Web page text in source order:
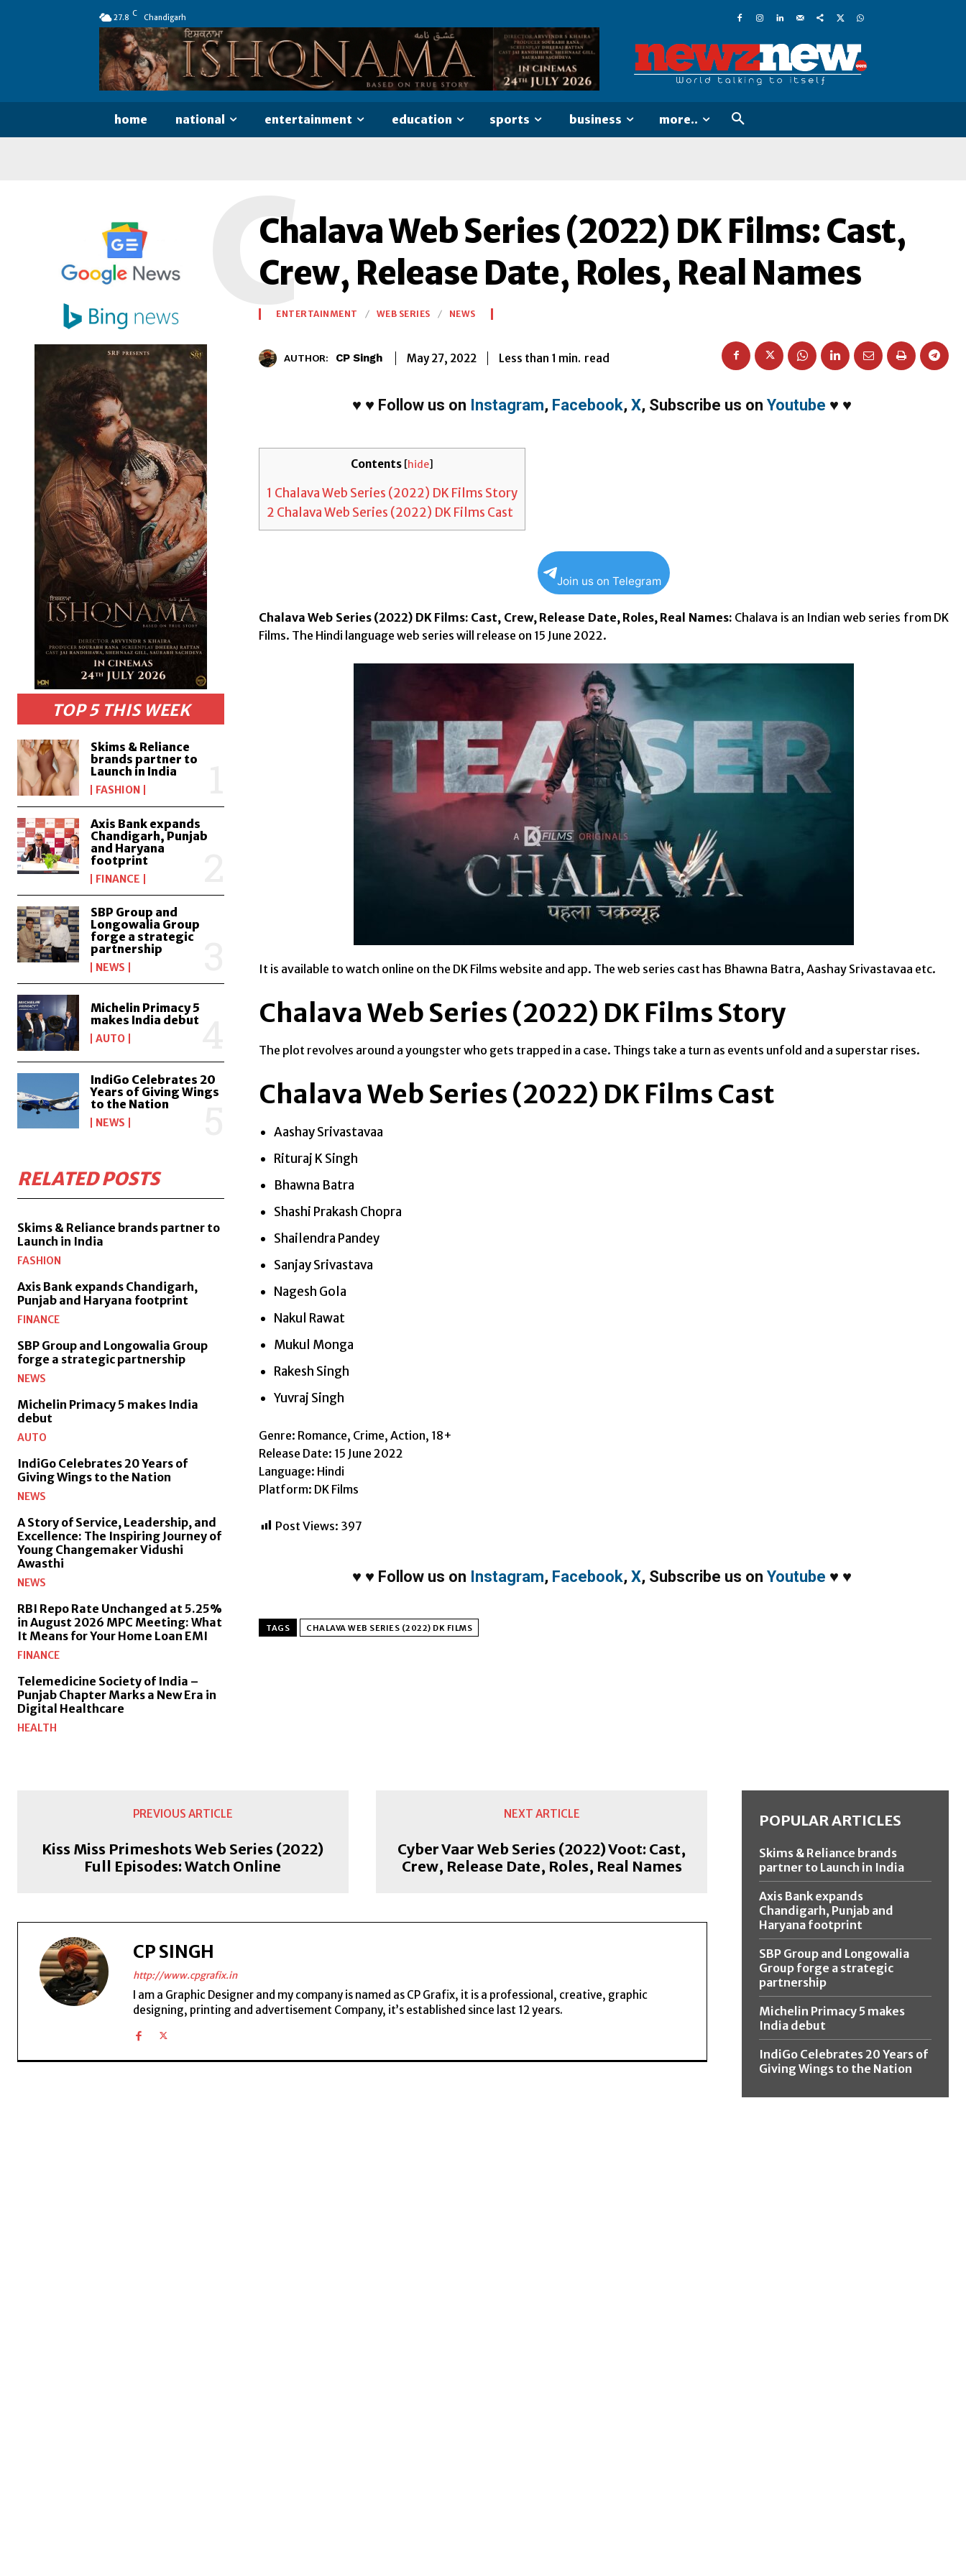
27.8 C Chandigarh
home national entertainment education sports business more..
TOP 5 THIS WEEK
Skims & Reliance
brands partner to
Launch in India
FASHION
Axis Bank expands
Chandigarh, Punjab
and Haryana
footprint
FINANCE
SBP Group and
Longowalia Group
forge a strategic
partnership
NEWS
Michelin Primacy 5
makes India debut
AUTO
IndiGo Celebrates 20
Years of Giving Wings
to the Nation
NEWS
RELATED POSTS
Skims & Reliance brands partner to
Launch in India
FASHION
Axis Bank expands Chandigarh,
Punjab and Haryana footprint
FINANCE
SBP Group and Longowalia Group
forge a strategic partnership
NEWS
Michelin Primacy 5 makes India
debut
AUTO
IndiGo Celebrates 20 Years of
Giving Wings to the Nation
NEWS
A Story of Service, Leadership, and
Excellence: The Inspiring Journey of
Young Changemaker Vidushi
Awasthi
NEWS
RBI Repo Rate Unchanged at 5.25%
in August 2026 MPC Meeting: What
It Means for Your Home Loan EMI
FINANCE
Telemedicine Society of India –
Punjab Chapter Marks a New Era in
Digital Healthcare
HEALTH
Chalava Web Series (2022) DK Films: Cast,
Crew, Release Date, Roles, Real Names
C
ENTERTAINMENT WEB SERIES NEWS
AUTHOR: CP Singh May 27, 2022 Less than 1 min. read
♥ ♥ Follow us on Instagram, Facebook, X, Subscribe us on Youtube ♥ ♥
Contents [hide]
1 Chalava Web Series (2022) DK Films Story
2 Chalava Web Series (2022) DK Films Cast
Join us on Telegram
Chalava Web Series (2022) DK Films: Cast, Crew, Release Date, Roles, Real Names: Chalava is an Indian web series from DK
Films. The Hindi language web series will release on 15 June 2022.
It is available to watch online on the DK Films website and app. The web series cast has Bhawna Batra, Aashay Srivastavaa etc.
Chalava Web Series (2022) DK Films Story
The plot revolves around a youngster who gets trapped in a case. Things take a turn as events unfold and a superstar rises.
Chalava Web Series (2022) DK Films Cast
Aashay Srivastavaa
Rituraj K Singh
Bhawna Batra
Shashi Prakash Chopra
Shailendra Pandey
Sanjay Srivastava
Nagesh Gola
Nakul Rawat
Mukul Monga
Rakesh Singh
Yuvraj Singh
Genre: Romance, Crime, Action, 18+
Release Date: 15 June 2022
Language: Hindi
Platform: DK Films
Post Views: 397
♥ ♥ Follow us on Instagram, Facebook, X, Subscribe us on Youtube ♥ ♥
TAGS CHALAVA WEB SERIES (2022) DK FILMS
PREVIOUS ARTICLE
Kiss Miss Primeshots Web Series (2022)
Full Episodes: Watch Online
NEXT ARTICLE
Cyber Vaar Web Series (2022) Voot: Cast,
Crew, Release Date, Roles, Real Names
CP SINGH
http://www.cpgrafix.in
I am a Graphic Designer and my company is named as CP Grafix, it is a professional, creative, graphic
designing, printing and advertisement Company, it’s established since last 12 years.
POPULAR ARTICLES
Skims & Reliance brands
partner to Launch in India
Axis Bank expands
Chandigarh, Punjab and
Haryana footprint
SBP Group and Longowalia
Group forge a strategic
partnership
Michelin Primacy 5 makes
India debut
IndiGo Celebrates 20 Years of
Giving Wings to the Nation